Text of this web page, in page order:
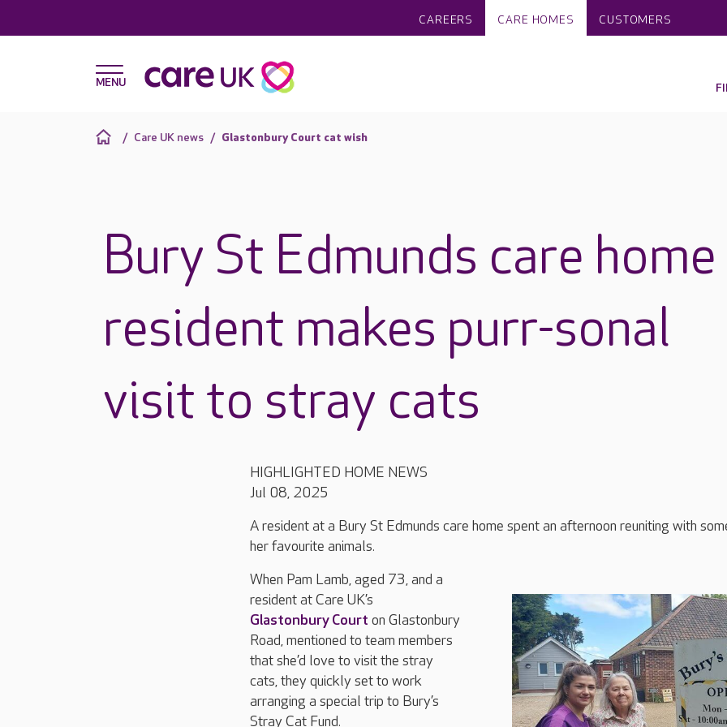
CAREERS CARE HOMES CUSTOMERS
Care UK news Glastonbury Court cat wish
Bury St Edmunds care home
resident makes purr-sonal
visit to stray cats
HIGHLIGHTED HOME NEWS
Jul 08, 2025
A resident at a Bury St Edmunds care home spent an afternoon reuniting with
her favourite animals.
When Pam Lamb, aged 73, and a
resident at Care UK’s
Glastonbury Court on Glastonbury
Road, mentioned to team members
that she’d love to visit the stray
cats, they quickly set to work
arranging a special trip to Bury’s
Stray Cat Fund.